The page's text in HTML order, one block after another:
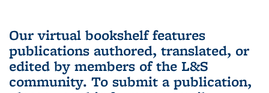
Our virtual bookshelf features
publications authored, translated, or
edited by members of the L&S
community. To submit a publication,